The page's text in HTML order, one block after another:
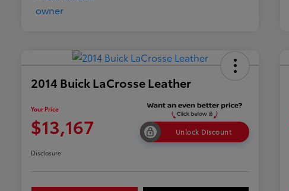
2014 Buick LaCrosse Leather
Your Price
$13,167 Unlock Discount
Disclosure